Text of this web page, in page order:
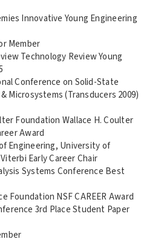
Innovative Young Engineering
Member
Technology Review Young
Conference on Solid-State
Microsystems (Transducers 2009)
Foundation Wallace H. Coulter
Award
Engineering, University of
Early Career Chair
Systems Conference Best
Foundation NSF CAREER Award
3rd Place Student Paper